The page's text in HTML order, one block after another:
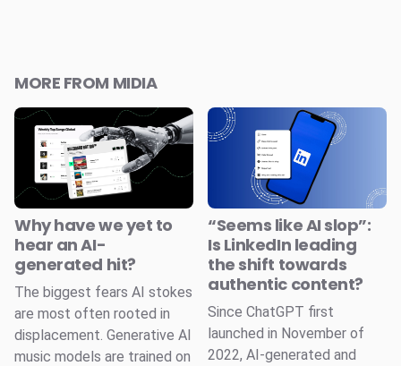
MORE FROM MIDIA
Why have we yet to
hear an AI-
generated hit?
The biggest fears AI stokes
are most often rooted in
displacement. Generative AI
music models are trained on
“Seems like AI slop”:
Is LinkedIn leading
the shift towards
authentic content?
Since ChatGPT first
launched in November of
2022, AI-generated and